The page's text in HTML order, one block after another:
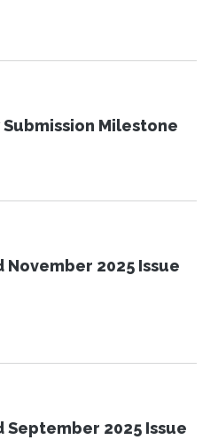
Submission Milestone
November 2025 Issue
September 2025 Issue